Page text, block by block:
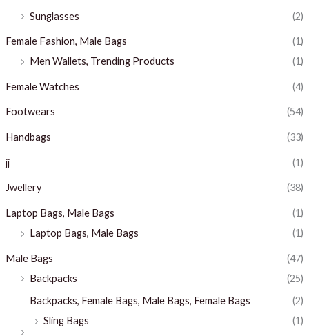
Sunglasses
(2)
Female Fashion, Male Bags
(1)
Men Wallets, Trending Products
(1)
Female Watches (4)
Footwears (54)
Handbags (33)
jj (1)
Jwellery (38)
Laptop Bags, Male Bags
(1)
Laptop Bags, Male Bags
(1)
Male Bags
(47)
Backpacks
(25)
Backpacks, Female Bags, Male Bags, Female Bags
(2)
Sling Bags
(1)